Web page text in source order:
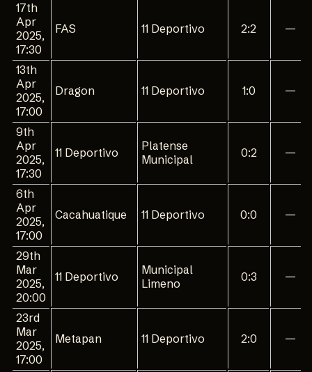
17th
Apr
2025,
17:30
FAS 11 Deportivo 2:2 —
13th
Apr
2025,
17:00
Dragon 11 Deportivo 1:0 —
9th
Apr
2025,
17:30
11 Deportivo
Platense
Municipal
0:2 —
6th
Apr
2025,
17:00
Cacahuatique 11 Deportivo 0:0 —
29th
Mar
2025,
20:00
11 Deportivo
Municipal
Limeno
0:3 —
23rd
Mar
2025,
17:00
Metapan 11 Deportivo 2:0 —